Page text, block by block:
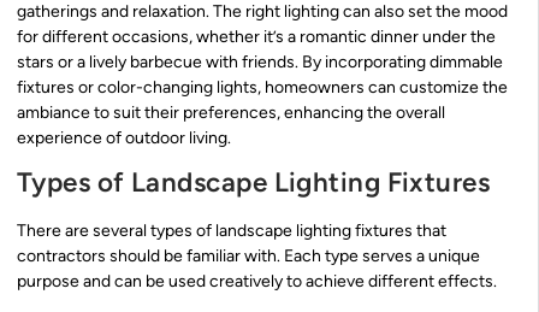
gatherings and relaxation. The right lighting can also set the mood
for different occasions, whether it’s a romantic dinner under the
stars or a lively barbecue with friends. By incorporating dimmable
fixtures or color-changing lights, homeowners can customize the
ambiance to suit their preferences, enhancing the overall
experience of outdoor living.
Types of Landscape Lighting Fixtures
There are several types of landscape lighting fixtures that
contractors should be familiar with. Each type serves a unique
purpose and can be used creatively to achieve different effects.